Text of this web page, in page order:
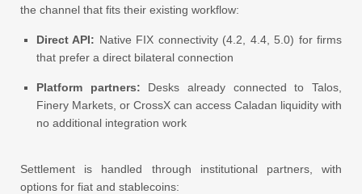
the channel that fits their existing workflow:
Direct API: Native FIX connectivity (4.2, 4.4, 5.0) for firms
that prefer a direct bilateral connection
Platform partners: Desks already connected to Talos,
Finery Markets, or CrossX can access Caladan liquidity with
no additional integration work
Settlement is handled through institutional partners, with
options for fiat and stablecoins: